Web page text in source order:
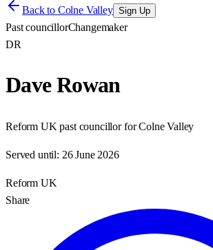
Back to Colne Valley Sign Up
Past councillorChangemaker
DR
Dave Rowan
Reform UK past councillor for Colne Valley
Served until: 26 June 2026
Reform UK
Share